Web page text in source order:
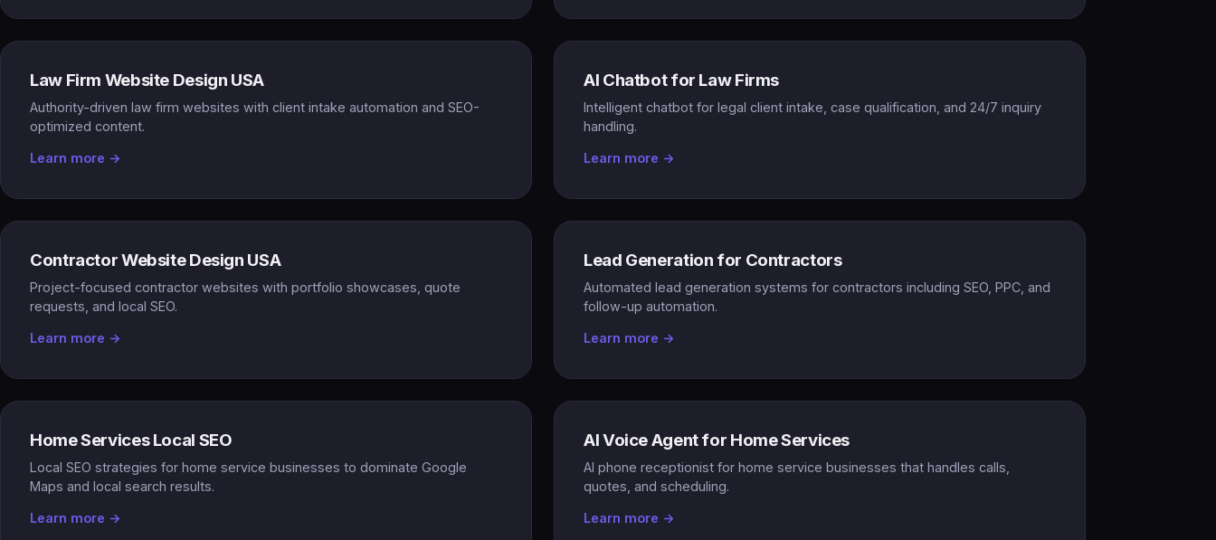
Law Firm Website Design USA
Authority-driven law firm websites with client intake automation and SEO-
optimized content.
Learn more →
AI Chatbot for Law Firms
Intelligent chatbot for legal client intake, case qualification, and 24/7 inquiry
handling.
Learn more →
Contractor Website Design USA
Project-focused contractor websites with portfolio showcases, quote
requests, and local SEO.
Learn more →
Lead Generation for Contractors
Automated lead generation systems for contractors including SEO, PPC, and
follow-up automation.
Learn more →
Home Services Local SEO
Local SEO strategies for home service businesses to dominate Google
Maps and local search results.
Learn more →
AI Voice Agent for Home Services
AI phone receptionist for home service businesses that handles calls,
quotes, and scheduling.
Learn more →